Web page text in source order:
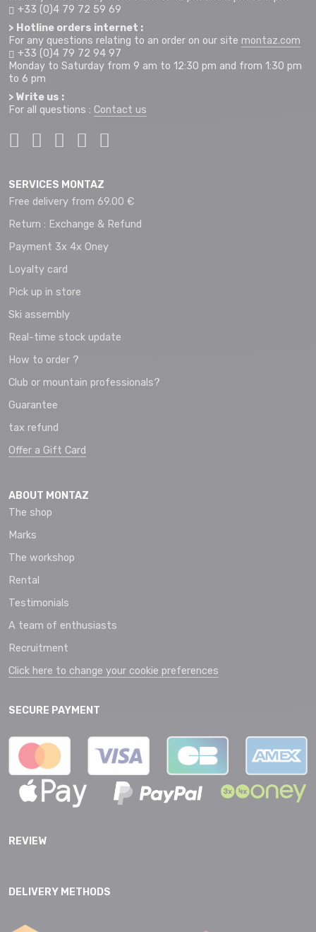
+33 (0)4 79 72 59 69
> Hotline orders internet :
For any questions relating to an order on our site montaz.com
+33 (0)4 79 72 94 97
Monday to Saturday from 9 am to 12:30 pm and from 1:30 pm
to 6 pm
> Write us :
For all questions : Contact us
SERVICES MONTAZ
Free delivery from 69.00 €
Return : Exchange & Refund
Payment 3x 4x Oney
Loyalty card
Pick up in store
Ski assembly
Real-time stock update
How to order ?
Club or mountain professionals?
Guarantee
tax refund
Offer a Gift Card
ABOUT MONTAZ
The shop
Marks
The workshop
Rental
Testimonials
A team of enthusiasts
Recruitment
Click here to change your cookie preferences
SECURE PAYMENT
REVIEW
DELIVERY METHODS